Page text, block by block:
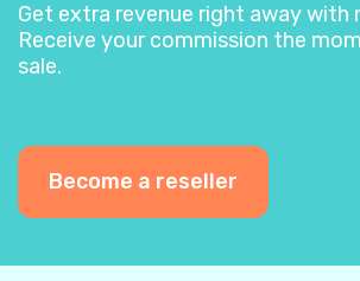
Get extra revenue right away with
Receive your commission the
sale.
Become a reseller